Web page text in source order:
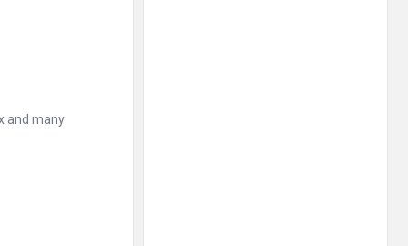
and many